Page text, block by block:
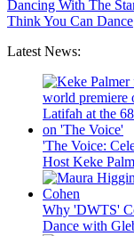
Dancing With The
Think You Can Dance
Latest News:
'The Voice:
Host Keke
Why 'DWTS'
Dance with